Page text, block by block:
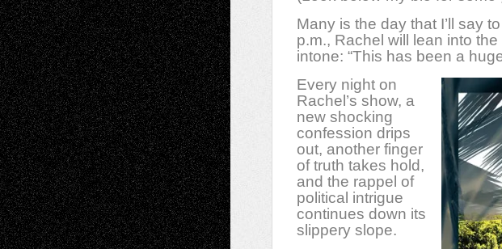
Many is the day that I’ll say
p.m., Rachel will lean into
intone: “This has been a
Every night on
Rachel’s show, a
new shocking
confession drips
out, another finger
of truth takes hold,
and the rappel of
political intrigue
continues down its
slippery slope.